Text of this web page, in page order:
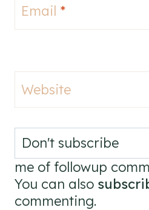
Email *
Website
me of followup
You can also
commenting.